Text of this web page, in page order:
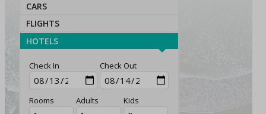
CARS
FLIGHTS
HOTELS
Check In Check Out
Rooms Adults Kids